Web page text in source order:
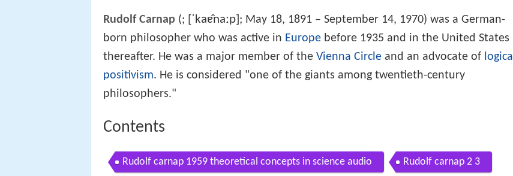
Rudolf Carnap (; [ˈkaɐ̯naːp]; May 18, 1891 – September 14, 1970) was a German-
born philosopher who was active in Europe before 1935 and in the United States
thereafter. He was a major member of the Vienna Circle and an advocate of logical
positivism. He is considered "one of the giants among twentieth-century
philosophers."
Contents
Rudolf carnap 1959 theoretical concepts in science audio Rudolf carnap 2 3